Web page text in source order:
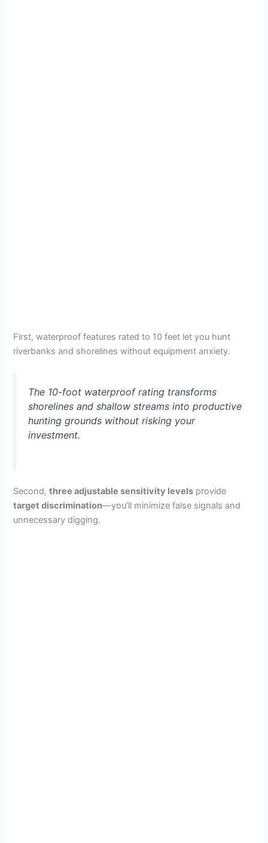
First, waterproof features rated to 10 feet let you hunt
riverbanks and shorelines without equipment anxiety.
The 10-foot waterproof rating transforms
shorelines and shallow streams into productive
hunting grounds without risking your
investment.
Second,three adjustable sensitivity levels provide
target discrimination—you’ll minimize false signals and
unnecessary digging.